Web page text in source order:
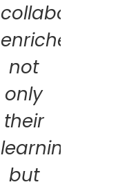
enriches
not
only
their
learning,
but